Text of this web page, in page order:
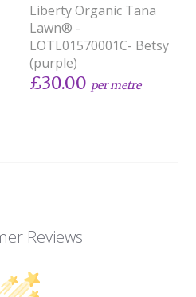
Liberty Organic Tana
Lawn® -
LOTL01570001C- Betsy
(purple)
£30.00 per metre
Reviews